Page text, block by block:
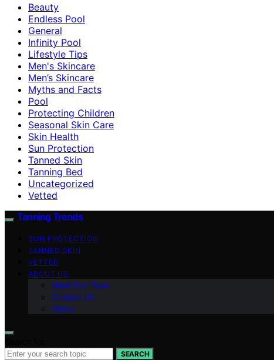
Beauty
Endless Pool
General
Infinity Pool
Lifestyle Tips
Men's Skincare
Men’s Skincare
Myths and Facts
Pool
Protecting Children
Seasonal Skin Care
Skin Health
Sun Protection
Tanned Skin
Tanning Bed
Uncategorized
Vetted
Tanning Trends
SUN PROTECTION
TANNED SKIN
VETTED
ABOUT US
Meet Our Team
Contact Us
Vision
SEARCH